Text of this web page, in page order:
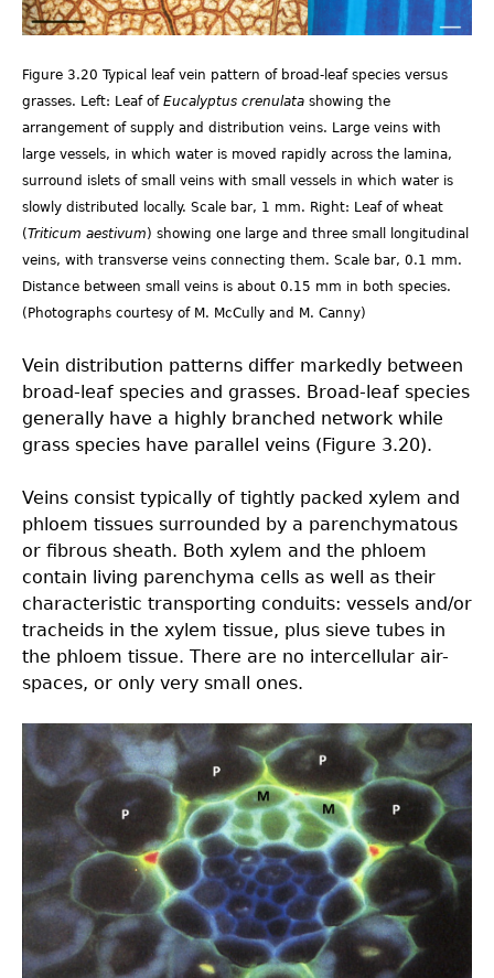
3.20.jpg
Figure 3.20 Typical leaf vein pattern of broad-leaf species versus
grasses. Left: Leaf of Eucalyptus crenulata showing the
arrangement of supply and distribution veins. Large veins with
large vessels, in which water is moved rapidly across the lamina,
surround islets of small veins with small vessels in which water is
slowly distributed locally. Scale bar, 1 mm. Right: Leaf of wheat
(Triticum aestivum) showing one large and three small longitudinal
veins, with transverse veins connecting them. Scale bar, 0.1 mm.
Distance between small veins is about 0.15 mm in both species.
(Photographs courtesy of M. McCully and M. Canny)
Vein distribution patterns differ markedly between
broad-leaf species and grasses. Broad-leaf species
generally have a highly branched network while
grass species have parallel veins (Figure 3.20).
Veins consist typically of tightly packed xylem and
phloem tissues surrounded by a parenchymatous
or ﬁbrous sheath. Both xylem and the phloem
contain living parenchyma cells as well as their
characteristic transporting conduits: vessels and/or
tracheids in the xylem tissue, plus sieve tubes in
the phloem tissue. There are no intercellular air-
spaces, or only very small ones.
3.0-
Ch-
Fig-
3.21.jpeg